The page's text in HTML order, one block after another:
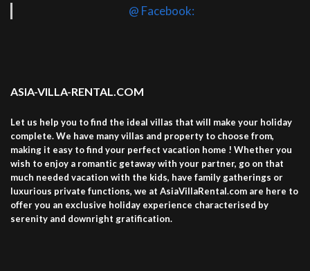
@ Facebook:
ASIA-VILLA-RENTAL.COM
Let us help you to find the ideal villas that will make your holiday
complete. We have many villas and property to choose from,
making it easy to find your perfect vacation home ! Whether you
wish to enjoy a romantic getaway with your partner, go on that
much needed vacation with the kids, have family gatherings or
luxurious private functions, we at AsiaVillaRental.com are here to
offer you an exclusive holiday experience characterised by
serenity and downright gratification.